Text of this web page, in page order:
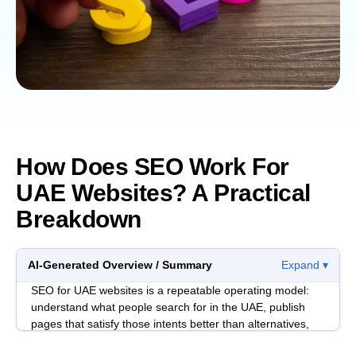
How Does SEO Work For
UAE Websites? A Practical
Breakdown
AI-Generated Overview / Summary
Expand ▾
SEO for UAE websites is a repeatable operating model:
understand what people search for in the UAE, publish
pages that satisfy those intents better than alternatives,